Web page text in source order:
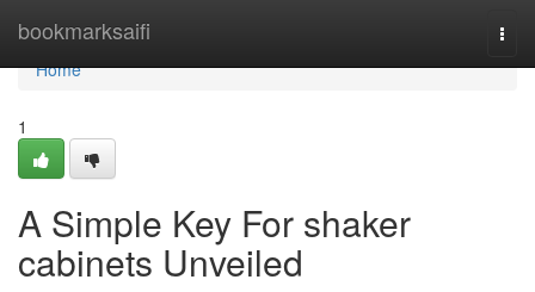
bookmarksaifi
Home
Home
1
A Simple Key For shaker
cabinets Unveiled